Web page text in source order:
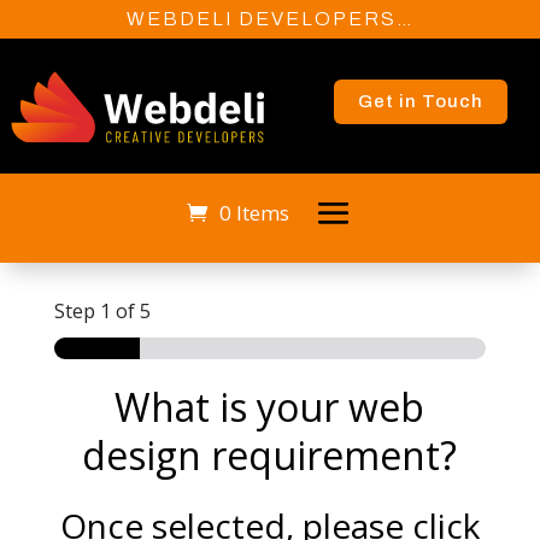
WEBDELI DEVELOPERS…
Get in Touch
0 Items
Step 1 of 5
What is your web
design requirement?
Once selected, please click